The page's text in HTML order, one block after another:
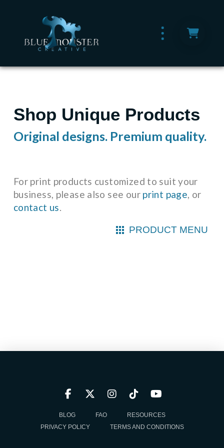
Shop Unique Products
Original designs. Premium quality.
For print products customized to suit your
business, please also see our print page, or
contact us.
PRODUCT MENU
BLOG FAQ
RESOURCES
PRIVACY POLICY
TERMS AND CONDITIONS